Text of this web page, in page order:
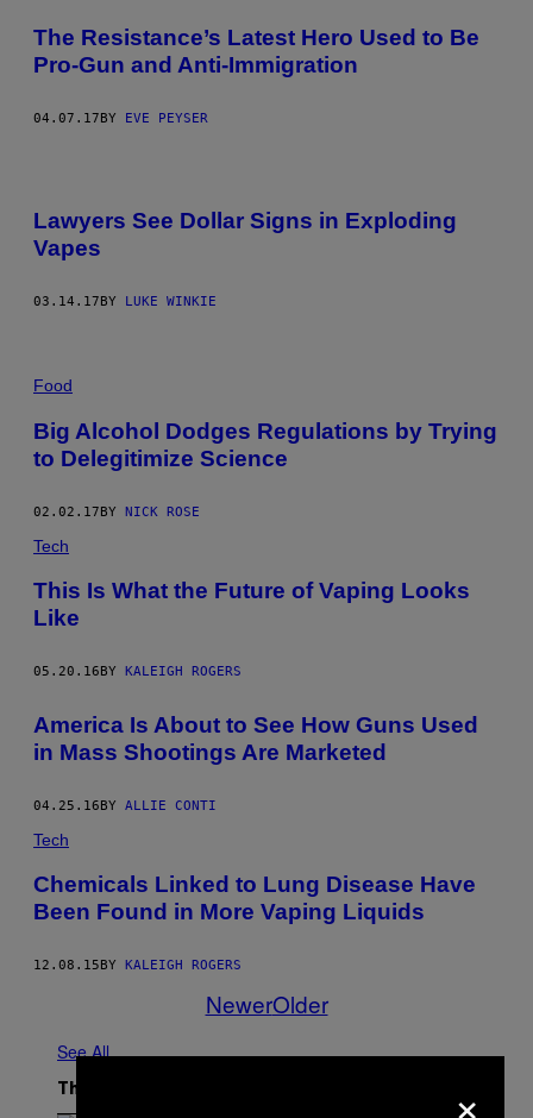
The Resistance’s Latest Hero Used to Be
Pro-Gun and Anti-Immigration
04.07.17BY EVE PEYSER
Lawyers See Dollar Signs in Exploding
Vapes
03.14.17 BY LUKE WINKIE
Food
Big Alcohol Dodges Regulations by Trying
to Delegitimize Science
02.02.17BY NICK ROSE
Tech
This Is What the Future of Vaping Looks
Like
05.20.16 BY KALEIGH ROGERS
America Is About to See How Guns Used
in Mass Shootings Are Marketed
04.25.16BY ALLIE CONTI
Tech
Chemicals Linked to Lung Disease Have
Been Found in More Vaping Liquids
12.08.15 BY KALEIGH ROGERS
NewerOlder
See All
The Latest ×